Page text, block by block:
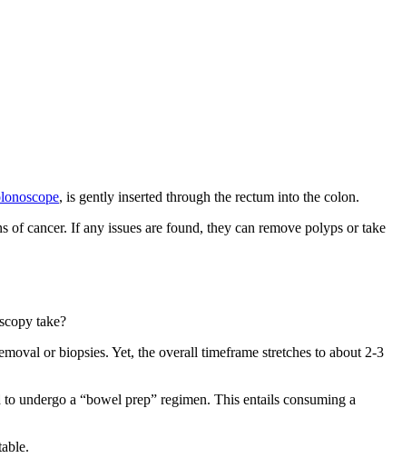
, is gently inserted through the rectum into the colon.
cancer. If any issues are found, they can remove polyps or take
take?
or biopsies. Yet, the overall timeframe stretches to about 2-3
undergo a “bowel prep” regimen. This entails consuming a